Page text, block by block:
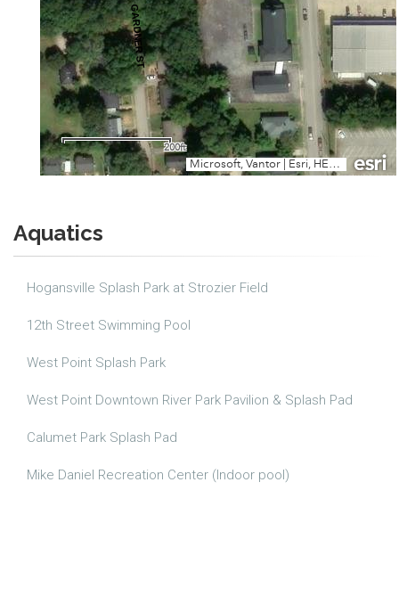
Aquatics
Hogansville Splash Park at Strozier Field
12th Street Swimming Pool
West Point Splash Park
West Point Downtown River Park Pavilion & Splash Pad
Calumet Park Splash Pad
Mike Daniel Recreation Center (Indoor pool)